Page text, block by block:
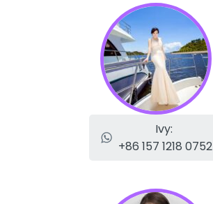
Ivy:
+86 157 1218 0752